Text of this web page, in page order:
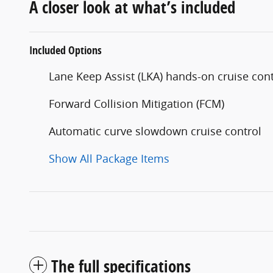
A closer look at what’s included
Included Options
Lane Keep Assist (LKA) hands-on cruise
Forward Collision Mitigation (FCM)
Automatic curve slowdown cruise control
Show All Package Items
The full specifications